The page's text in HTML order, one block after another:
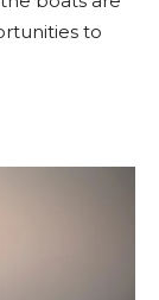
to